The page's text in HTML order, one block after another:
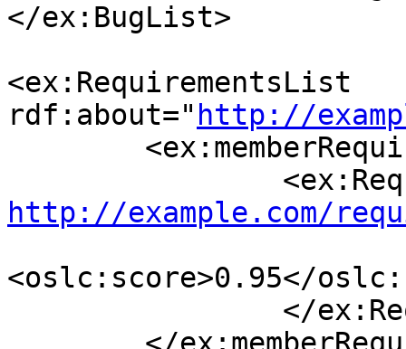
</ex:BugList>
<ex:RequirementsList
rdf:about=" http://
http://example.com/
<oslc:score>0.95</